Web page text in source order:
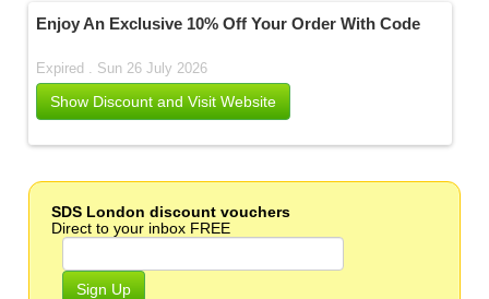
Enjoy An Exclusive 10% Off Your Order With Code
Expired . Sun 26 July 2026
Show Discount and Visit Website
SDS London discount vouchers
Direct to your inbox FREE
Sign Up